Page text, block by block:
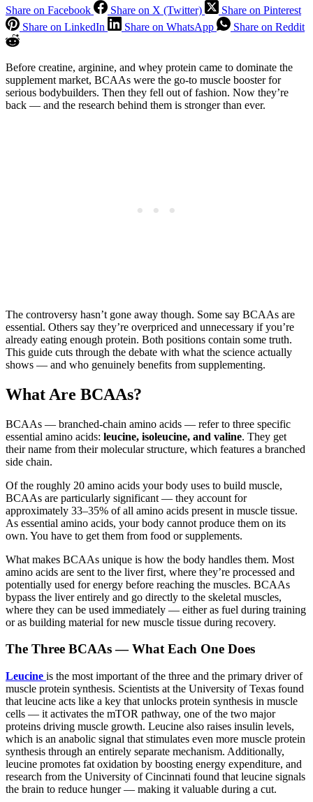
Share on Facebook
Share on X (Twitter)
Share on Pinterest
Share on LinkedIn
Share on WhatsApp Share on Reddit
Before creatine, arginine, and whey protein came to dominate the
supplement market, BCAAs were the go-to muscle booster for
serious bodybuilders. Then they fell out of fashion. Now they’re
back — and the research behind them is stronger than ever.
The controversy hasn’t gone away though. Some say BCAAs are
essential. Others say they’re overpriced and unnecessary if you’re
already eating enough protein. Both positions contain some truth.
This guide cuts through the debate with what the science actually
shows — and who genuinely benefits from supplementing.
What Are BCAAs?
BCAAs — branched-chain amino acids — refer to three specific
essential amino acids: leucine, isoleucine, and valine. They get
their name from their molecular structure, which features a branched
side chain.
Of the roughly 20 amino acids your body uses to build muscle,
BCAAs are particularly significant — they account for
approximately 33–35% of all amino acids present in muscle tissue.
As essential amino acids, your body cannot produce them on its
own. You have to get them from food or supplements.
What makes BCAAs unique is how the body handles them. Most
amino acids are sent to the liver first, where they’re processed and
potentially used for energy before reaching the muscles. BCAAs
bypass the liver entirely and go directly to the skeletal muscles,
where they can be used immediately — either as fuel during training
or as building material for new muscle tissue during recovery.
The Three BCAAs — What Each One Does
Leucine is the most important of the three and the primary driver of
muscle protein synthesis. Scientists at the University of Texas found
that leucine acts like a key that unlocks protein synthesis in muscle
cells — it activates the mTOR pathway, one of the two major
proteins driving muscle growth. Leucine also raises insulin levels,
which is an anabolic signal that stimulates even more muscle protein
synthesis through an entirely separate mechanism. Additionally,
leucine promotes fat oxidation by boosting energy expenditure, and
research from the University of Cincinnati found that leucine signals
the brain to reduce hunger — making it valuable during a cut.